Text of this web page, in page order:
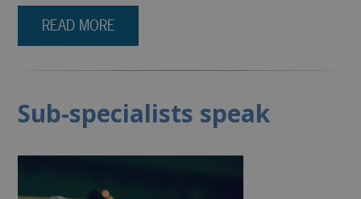
READ MORE
Sub-specialists speak